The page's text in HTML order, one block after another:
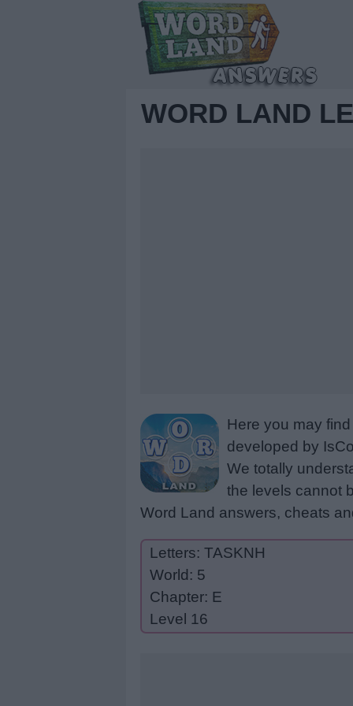
WORD LAND
Here you may
developed by
We totally
the levels cannot
Word Land answers, cheats
Letters: TASKNH
World: 5
Chapter: E
Level 16